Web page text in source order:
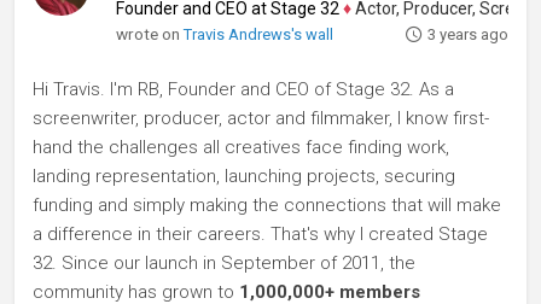
Founder and CEO at Stage 32 ♦Actor, Producer, Screenwriter
wrote onTravis Andrews's wall 3 years ago
Hi Travis. I'm RB, Founder and CEO of Stage 32. As a
screenwriter, producer, actor and filmmaker, I know first-
hand the challenges all creatives face finding work,
landing representation, launching projects, securing
funding and simply making the connections that will make
a difference in their careers. That's why I created Stage
32. Since our launch in September of 2011, the
community has grown to 1,000,000+ members